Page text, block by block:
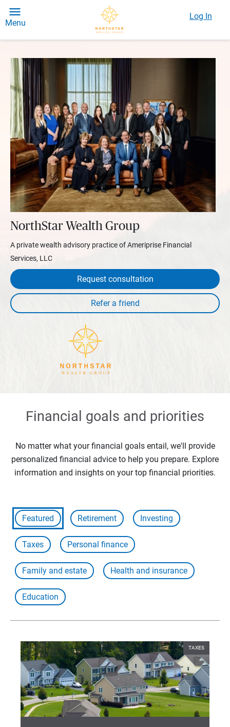
Menu
Log In
NorthStar Wealth Group
A private wealth advisory practice of Ameriprise Financial
Services, LLC
Request consultation
Financial goals and priorities
No matter what your financial goals entail, we'll provide
personalized financial advice to help you prepare. Explore
information and insights on your top financial priorities.
Featured Retirement Investing
Taxes Personal finance
Family and estate Health and insurance
Education
TAXES